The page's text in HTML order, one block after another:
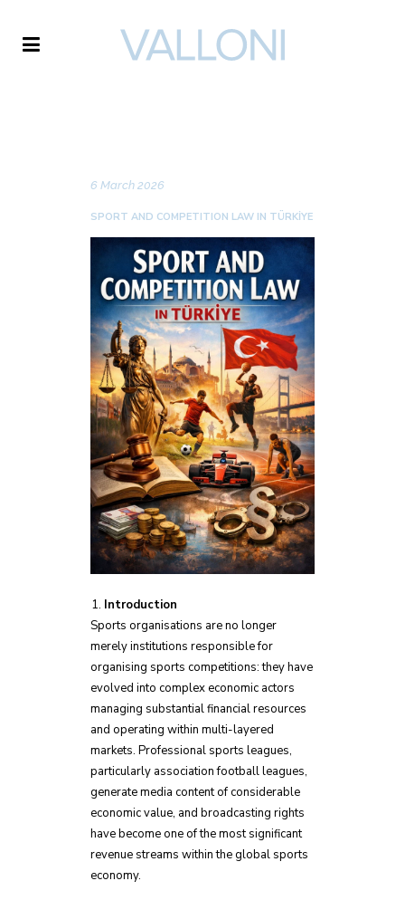
6 March 2026
SPORT AND COMPETITION LAW IN TÜRKİYE
Introduction
Sports organisations are no longer
merely institutions responsible for
organising sports competitions: they have
evolved into complex economic actors
managing substantial financial resources
and operating within multi-layered
markets. Professional sports leagues,
particularly association football leagues,
generate media content of considerable
economic value, and broadcasting rights
have become one of the most significant
revenue streams within the global sports
economy.